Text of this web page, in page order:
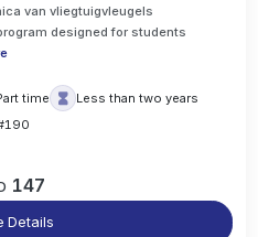
van vliegtuigvleugels
designed for students
time
Less than two years
147
Details